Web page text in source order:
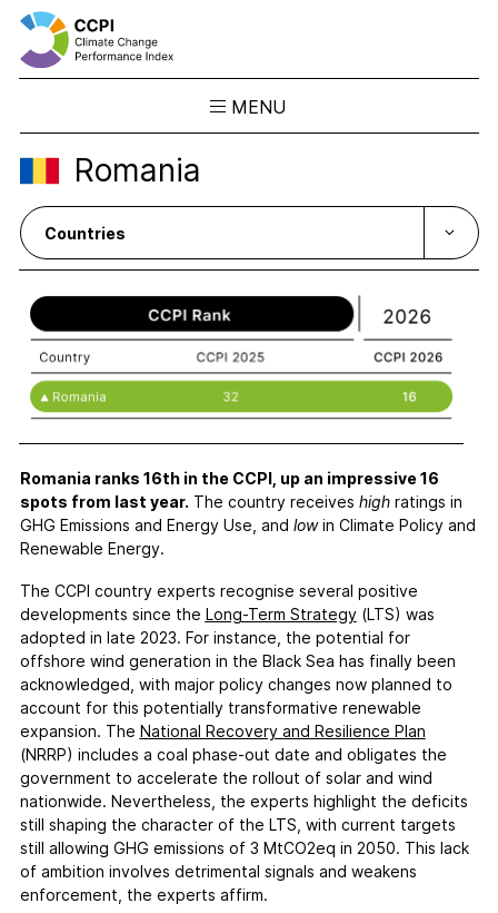
MENU
Results
Overview
Ranking
Country Profiles
CCPI Blog
Downloads
About the CCPI
Methodology
Philosophy & Team
FAQs
Contact
Support CCPI
Impact
Financial Market
Media Response
Science
Testimonials
Romania
Romania ranks 16th in the CCPI, up an impressive 16
spots from last year. The country receives highratings in
GHG Emissions and Energy Use, and lowin Climate Policy and
Renewable Energy.
The CCPI country experts recognise several positive
developments since the Long-Term Strategy(LTS) was
adopted in late 2023. For instance, the potential for
offshore wind generation in the Black Sea has finally been
acknowledged, with major policy changes now planned to
account for this potentially transformative renewable
expansion. The National Recovery and Resilience Plan
(NRRP) includes a coal phase-out date and obligates the
government to accelerate the rollout of solar and wind
nationwide. Nevertheless, the experts highlight the deficits
still shaping the character of the LTS, with current targets
still allowing GHG emissions of 3 MtCO2eq in 2050. This lack
of ambition involves detrimental signals and weakens
enforcement, the experts affirm.